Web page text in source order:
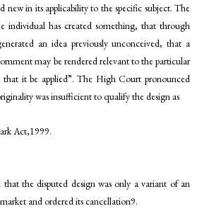
new in its applicability to the specific subject. The
individual has created something, that through
an idea previously unconceived, that a
may be rendered relevant to the particular
that it be applied”. The High Court pronounced
was insufficient to qualify the design as
Act,1999.
the disputed design was only a variant of an
and ordered its cancellation9.